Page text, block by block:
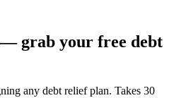
grab your free debt
any debt relief plan. Takes 30